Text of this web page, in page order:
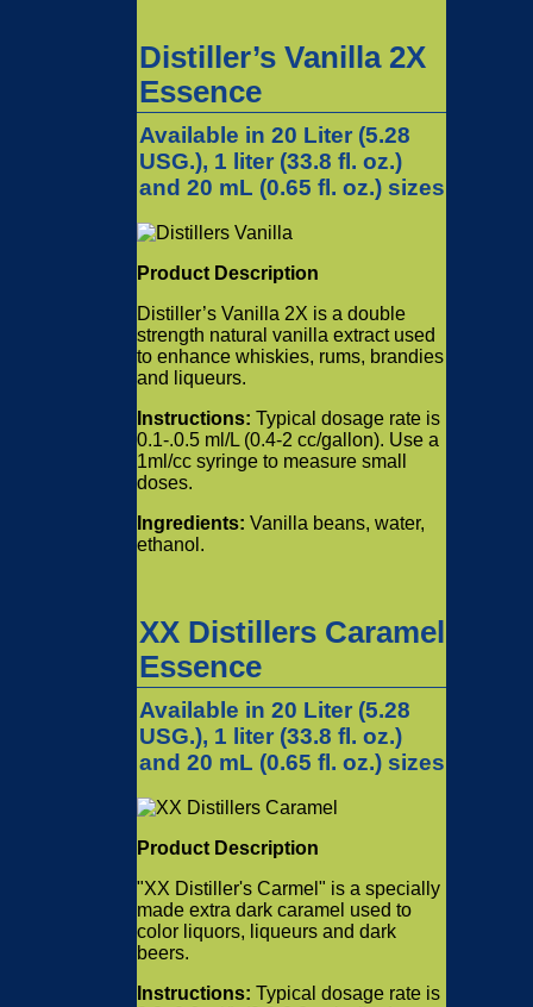
Distiller’s Vanilla 2X
Essence
Available in 20 Liter (5.28
USG.), 1 liter (33.8 fl. oz.)
and 20 mL (0.65 fl. oz.) sizes
Product Description
Distiller’s Vanilla 2X is a double
strength natural vanilla extract used
to enhance whiskies, rums, brandies
and liqueurs.
Instructions: Typical dosage rate is
0.1-.0.5 ml/L (0.4-2 cc/gallon). Use a
1ml/cc syringe to measure small
doses.
Ingredients: Vanilla beans, water,
ethanol.
XX Distillers Caramel
Essence
Available in 20 Liter (5.28
USG.), 1 liter (33.8 fl. oz.)
and 20 mL (0.65 fl. oz.) sizes
Product Description
"XX Distiller's Carmel" is a specially
made extra dark caramel used to
color liquors, liqueurs and dark
beers.
Instructions: Typical dosage rate is